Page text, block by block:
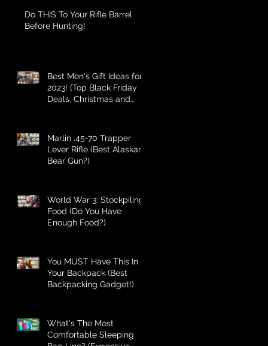
Do THIS To Your Rifle Barrel
Before Hunting!
Best Men's Gift Ideas for
2023! (Top Black Friday
Deals, Christmas and
Marlin .45-70 Trapper
Lever Rifle (Best Alaskan
Bear Gun?)
World War 3: Stockpiling
Food (Do You Have
Enough Food?)
You MUST Have This In
Your Backpack (Best
Backpacking Gadget!)
What's The Most
Comfortable Sleeping